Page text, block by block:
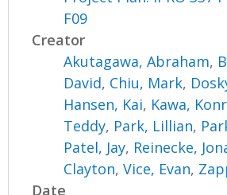
F09
Creator
Akutagawa, Abraham,
David, Chiu, Mark,
Hansen, Kai, Kawa,
Teddy, Park, Lillian,
Patel, Jay, Reinecke,
Clayton,Vice, Evan,
Date